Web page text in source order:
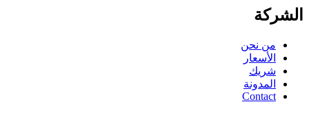
الشركة
من نحن
الأسعار
شريك
المدونة
Contact